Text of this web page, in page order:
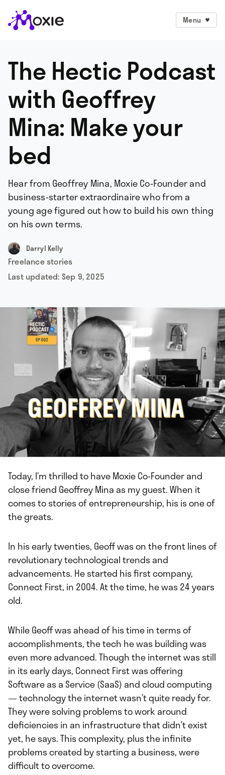
Menu
The Hectic Podcast
with Geoffrey
Mina: Make your
bed
Hear from Geoffrey Mina, Moxie Co-Founder and
business-starter extraordinaire who from a
young age figured out how to build his own thing
on his own terms.
Darryl Kelly
Freelance stories
Last updated: Sep 9, 2025
Today, I’m thrilled to have Moxie Co-Founder and
close friend Geoffrey Mina as my guest. When it
comes to stories of entrepreneurship, his is one of
the greats.
In his early twenties, Geoff was on the front lines of
revolutionary technological trends and
advancements. He started his first company,
Connect First, in 2004. At the time, he was 24 years
old.
While Geoff was ahead of his time in terms of
accomplishments, the tech he was building was
even more advanced. Though the internet was still
in its early days, Connect First was offering
Software as a Service (SaaS) and cloud computing
— technology the internet wasn’t quite ready for.
They were solving problems to work around
deficiencies in an infrastructure that didn’t exist
yet, he says. This complexity, plus the infinite
problems created by starting a business, were
difficult to overcome.